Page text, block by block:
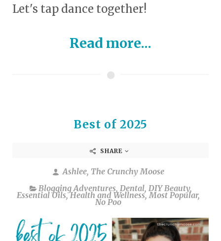
Let's tap dance together!
Read more...
Best of 2025
SHARE
Ashlee, The Crunchy Moose
Blogging Adventures, Dental, DIY Beauty,
Essential Oils,Health and Wellness, Most Popular,
No Poo